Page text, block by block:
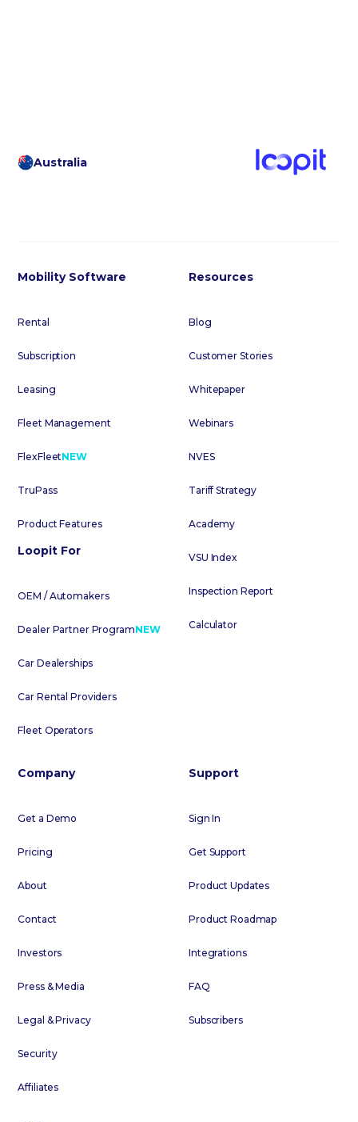
Australia
Mobility Software
Rental
Subscription
Leasing
Fleet Management
FlexFleetNEW
TruPass
Product Features
Loopit For
OEM / Automakers
Dealer Partner ProgramNEW
Car Dealerships
Car Rental Providers
Fleet Operators
Resources
Blog
Customer Stories
Whitepaper
Webinars
NVES
Tariff Strategy
Academy
VSU Index
Inspection Report
Calculator
Company
Get a Demo
Pricing
About
Contact
Investors
Press & Media
Legal & Privacy
Security
Affiliates
Support
Sign In
Get Support
Product Updates
Product Roadmap
Integrations
FAQ
Subscribers